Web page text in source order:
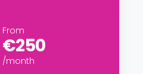
From
€250
/month